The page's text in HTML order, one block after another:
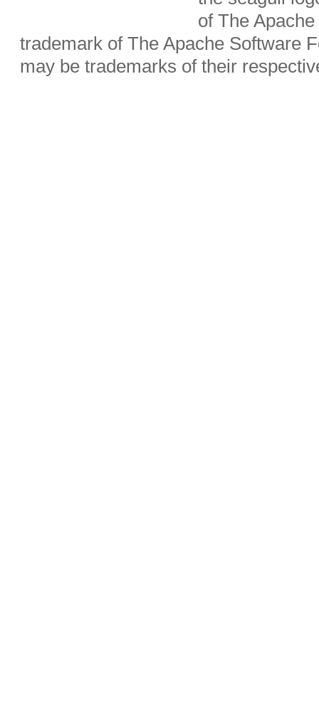
of The
trademark of The Apache Software
may be trademarks of their